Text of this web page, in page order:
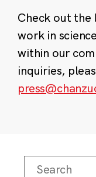
Check out the
work in
within our
inquiries,